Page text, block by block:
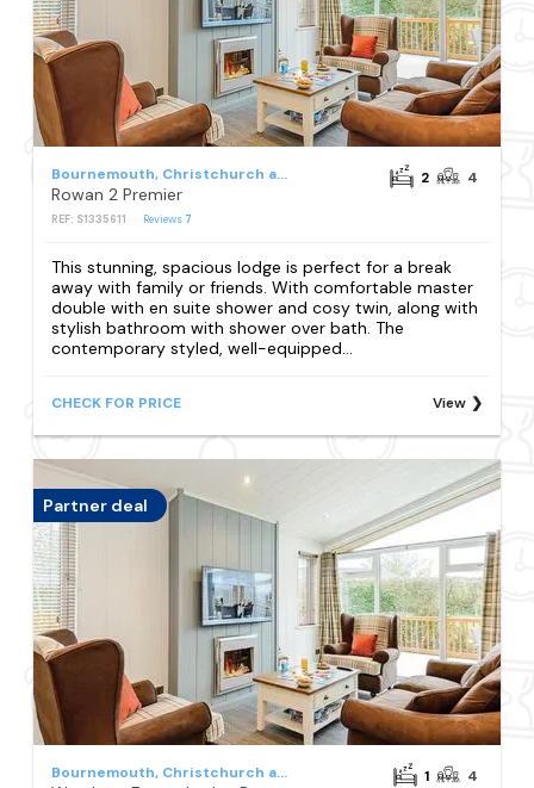
Bournemouth, Christchurch and Poole Council
Rowan 2 Premier
REF: S1335611 Reviews 7
2 4
This stunning, spacious lodge is perfect for a break
away with family or friends. With comfortable master
double with en suite shower and cosy twin, along with
stylish bathroom with shower over bath. The
contemporary styled, well-equipped...
CHECK FOR PRICE View
Partner deal
Bournemouth, Christchurch and Poole Council 1 4